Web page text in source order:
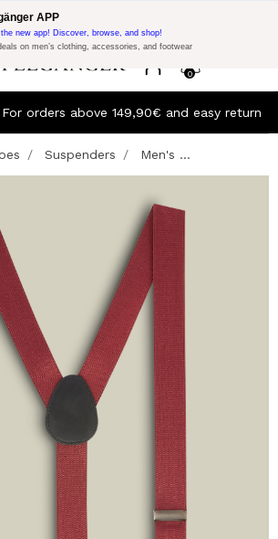
10% off on €300 of Purchase with code:
DOPPEL300
0
APP
the new app! Discover, browse, and shop!
on men’s clothing, accessories, and footwear
orders above 149,90€ and easy return
Suspenders Men's ...